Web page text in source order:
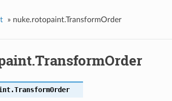
» nuke.rotopaint.TransformOrder
TransformOrder